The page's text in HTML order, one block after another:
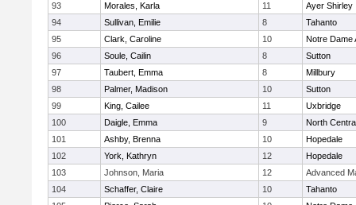
93
Morales, Karla 11
Ayer Shirley
94
Sullivan, Emilie 8
Tahanto
95
Clark, Caroline 10
Notre Dame
96
Soule, Cailin 8
Sutton
97
Taubert, Emma 8
Millbury
98
Palmer, Madison 10
Sutton
99
King, Cailee 11
Uxbridge
100
Daigle, Emma 9
North
101
Ashby, Brenna 10
Hopedale
102
York, Kathryn 12
Hopedale
103
Johnson, Maria 12
Advanced
104
Schaffer, Claire 10
Tahanto